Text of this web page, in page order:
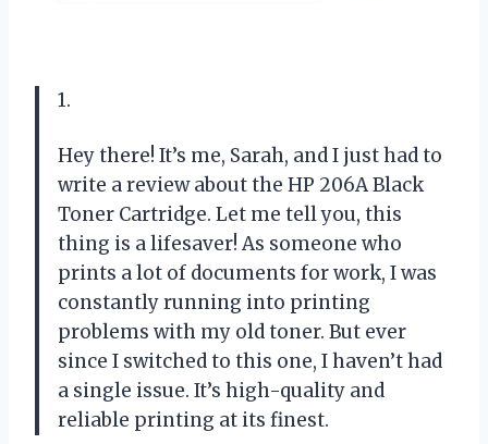
1.
Hey there! It’s me, Sarah, and I just had to
write a review about the HP 206A Black
Toner Cartridge. Let me tell you, this
thing is a lifesaver! As someone who
prints a lot of documents for work, I was
constantly running into printing
problems with my old toner. But ever
since I switched to this one, I haven’t had
a single issue. It’s high-quality and
reliable printing at its finest.